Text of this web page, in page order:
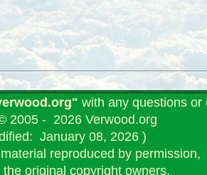
with any questions or
2005 - 2026 Verwood.org
January 08, 2026 )
reproduced by permission,
original copyright owners.